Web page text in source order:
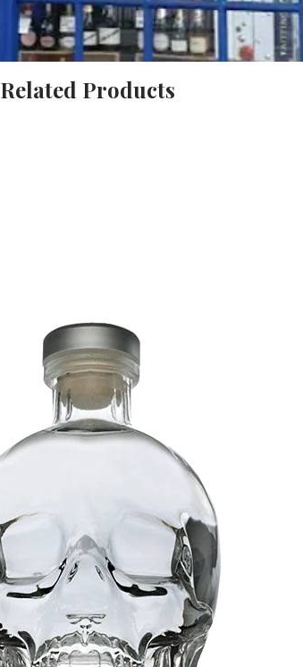
Related Products